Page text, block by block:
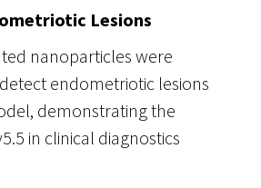
Lesions
nanoparticles were
endometriotic lesions
demonstrating the
in clinical diagnostics